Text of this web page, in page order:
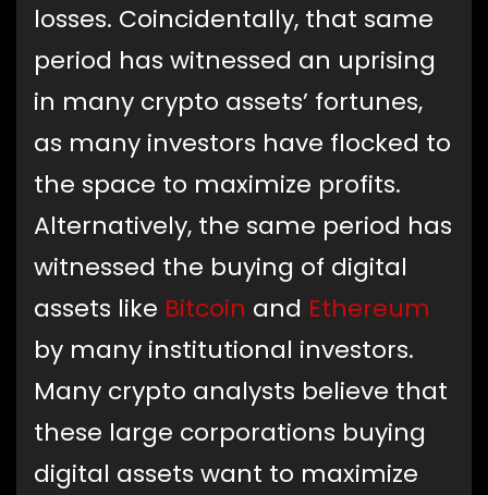
losses. Coincidentally, that same
period has witnessed an uprising
in many crypto assets’ fortunes,
as many investors have flocked to
the space to maximize profits.
Alternatively, the same period has
witnessed the buying of digital
assets like Bitcoin and Ethereum
by many institutional investors.
Many crypto analysts believe that
these large corporations buying
digital assets want to maximize